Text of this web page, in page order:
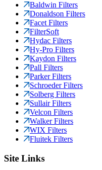
Baldwin Filters
Donaldson Filters
Facet Filters
FilterSoft
Hydac Filters
Hy-Pro Filters
Kaydon Filters
Pall Filters
Parker Filters
Schroeder Filters
Solberg Filters
Sullair Filters
Velcon Filters
Walker Filters
WIX Filters
Fluitek Filters
Site Links